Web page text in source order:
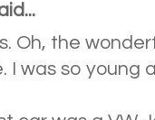
Oh, the
I was so young